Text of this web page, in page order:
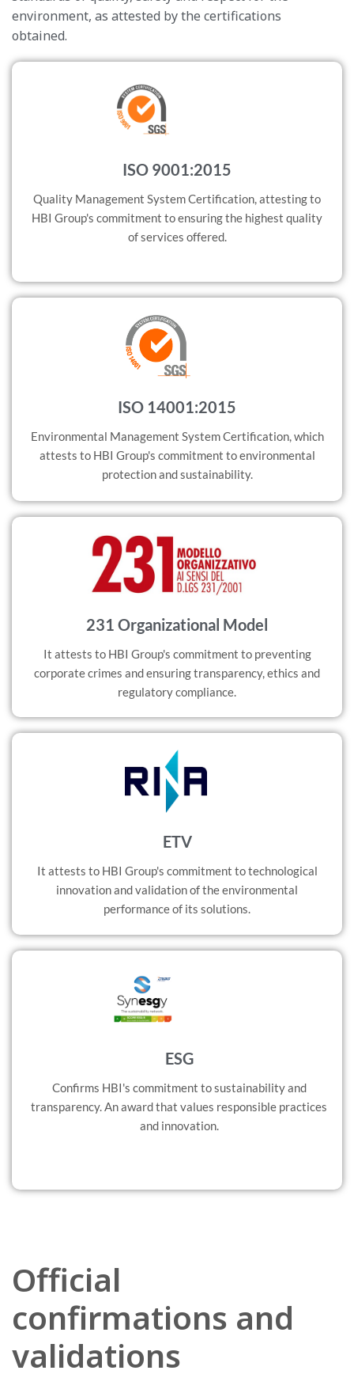
environment, as attested by the certifications
obtained.
ISO 9001:2015
Quality Management System Certification, attesting to
HBI Group's commitment to ensuring the highest quality
of services offered.
ISO 14001:2015
Environmental Management System Certification, which
attests to HBI Group's commitment to environmental
protection and sustainability.
231 Organizational Model
It attests to HBI Group's commitment to preventing
corporate crimes and ensuring transparency, ethics and
regulatory compliance.
ETV
It attests to HBI Group's commitment to technological
innovation and validation of the environmental
performance of its solutions.
ESG
Confirms HBI's commitment to sustainability and
transparency. An award that values responsible practices
and innovation.
Official
confirmations and
validations